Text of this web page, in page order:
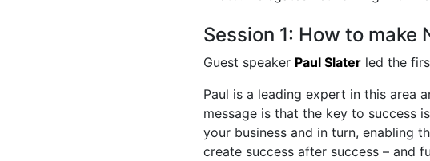
Session 1: How to
Guest speaker Paul Slater led the
Paul is a leading expert in this area
message is that the key to success
your business and in turn, enabling
create success after success – and